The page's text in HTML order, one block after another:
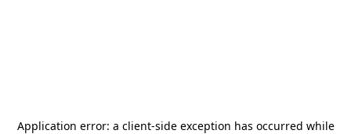
Application error: a client-side exception has occurred while